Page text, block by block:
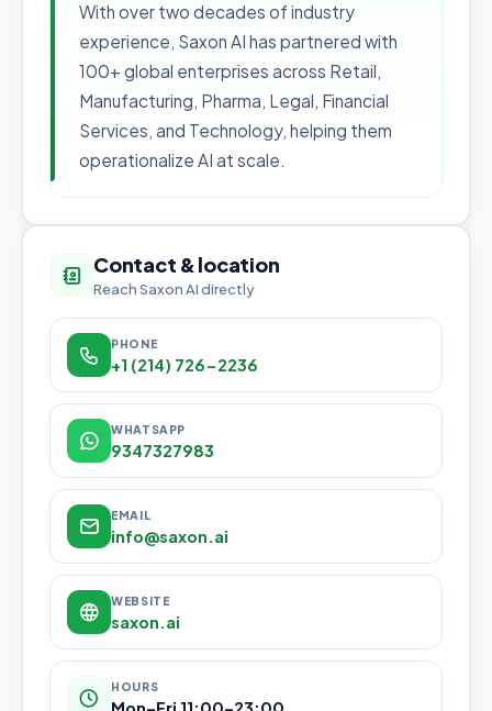
With over two decades of industry
experience, Saxon AI has partnered with
100+ global enterprises across Retail,
Manufacturing, Pharma, Legal, Financial
Services, and Technology, helping them
operationalize AI at scale.
Contact & location
Reach Saxon AI directly
PHONE
+1 (214) 726-2236
WHATSAPP
9347327983
EMAIL
info@saxon.ai
WEBSITE
saxon.ai
HOURS